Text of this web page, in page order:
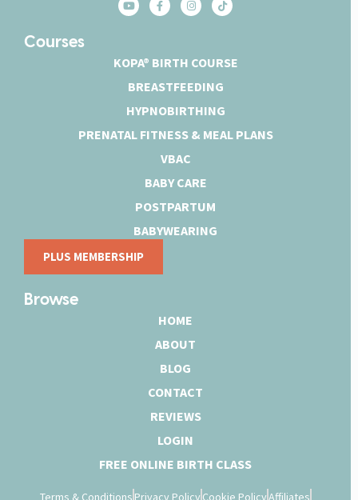
Courses
KOPA® BIRTH COURSE
BREASTFEEDING
HYPNOBIRTHING
PRENATAL FITNESS & MEAL PLANS
VBAC
BABY CARE
POSTPARTUM
BABYWEARING
PLUS MEMBERSHIP
Browse
HOME
ABOUT
BLOG
CONTACT
REVIEWS
LOGIN
FREE ONLINE BIRTH CLASS
Terms & Conditions Privacy Policy Cookie PolicyAffiliates